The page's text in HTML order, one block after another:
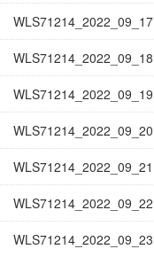
WLS71214_2022_09_17
WLS71214_2022_09_18
WLS71214_2022_09_19
WLS71214_2022_09_20
WLS71214_2022_09_21
WLS71214_2022_09_22
WLS71214_2022_09_23